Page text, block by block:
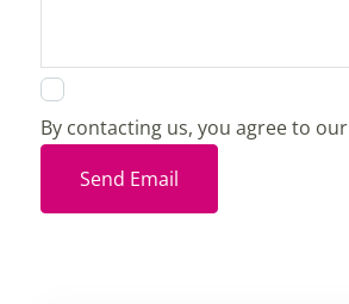
By contacting us, you agree to our
Send Email